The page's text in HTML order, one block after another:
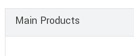
Main Products